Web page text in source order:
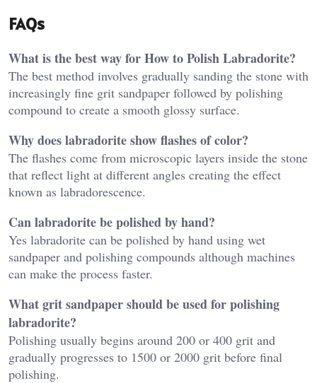
FAQs
What is the best way for How to Polish Labradorite?
The best method involves gradually sanding the stone with
increasingly fine grit sandpaper followed by polishing
compound to create a smooth glossy surface.
Why does labradorite show flashes of color?
The flashes come from microscopic layers inside the stone
that reflect light at different angles creating the effect
known as labradorescence.
Can labradorite be polished by hand?
Yes labradorite can be polished by hand using wet
sandpaper and polishing compounds although machines
can make the process faster.
What grit sandpaper should be used for polishing
labradorite?
Polishing usually begins around 200 or 400 grit and
gradually progresses to 1500 or 2000 grit before final
polishing.